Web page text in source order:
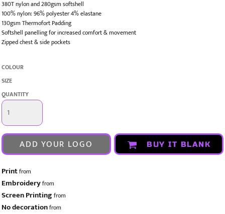
380T nylon and 280gsm softshell
100% nylon: 96% polyester 4% elastane
130gsm Thermofort Padding
Softshell panelling for increased comfort & movement
Zipped chest & side pockets
COLOUR
SIZE
QUANTITY
ADD YOUR LOGO BUY IT BLANK
Printfrom
Embroideryfrom
Screen Printing from
No decorationfrom